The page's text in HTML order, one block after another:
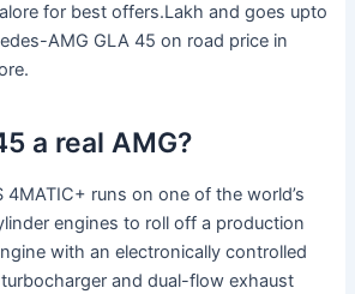
for best offers.Lakh and goes upto
AMG GLA 45 on road price in
a real AMG?
4MATIC+ runs on one of the world’s
engines to roll off a production
with an electronically controlled
and dual-flow exhaust